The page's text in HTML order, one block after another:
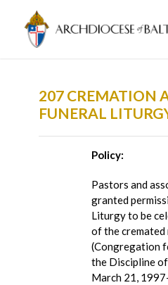
207 CREMATION
FUNERAL
Policy:
Pastors and
granted
Liturgy to be
of the cremated
(Congregation
the Discipline
March 21,